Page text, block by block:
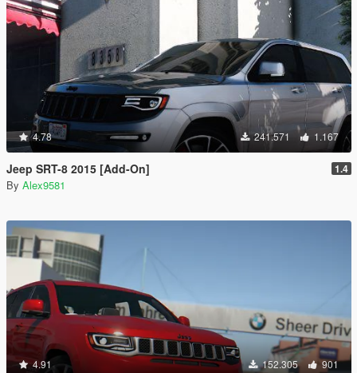
4.78 241.571 1.167
Jeep SRT-8 2015 [Add-On] 1.4
By Alex9581
4.91 152.305 901